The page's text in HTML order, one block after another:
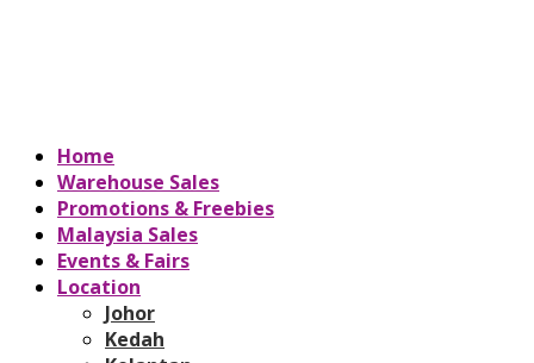
Home
Warehouse Sales
Promotions & Freebies
Malaysia Sales
Events & Fairs
Location
Johor
Kedah